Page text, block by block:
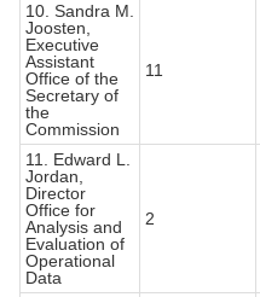
10. Sandra M.
Joosten,
Executive
Assistant
Office of the
Secretary of
the
Commission
11
11. Edward L.
Jordan,
Director
Office for
Analysis and
Evaluation of
Operational
Data
2